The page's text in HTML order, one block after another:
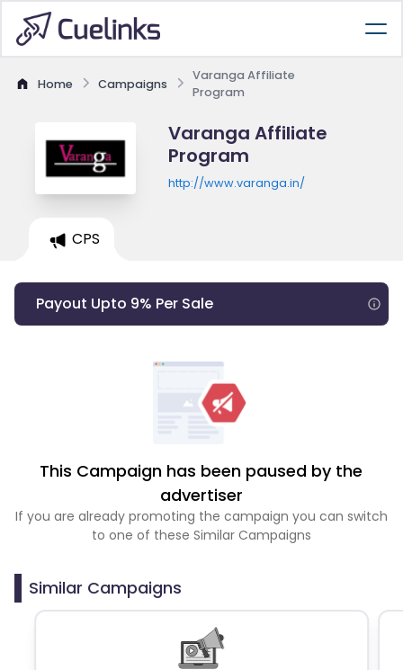
Home Campaigns
Varanga Affiliate
Program
Varanga Affiliate
Program
http://www.varanga.in/
CPS
Payout Upto 9% Per Sale
This Campaign has been paused by the
advertiser
If you are already promoting the campaign you can switch
to one of these Similar Campaigns
Similar Campaigns